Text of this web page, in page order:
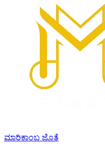
ಮಾರಿಕಾಂಬ ಜೊತೆ